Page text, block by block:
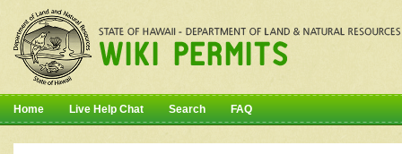
Home Live Help Chat Search FAQ